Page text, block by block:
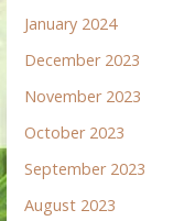
January 2024
December 2023
November 2023
October 2023
September 2023
August 2023